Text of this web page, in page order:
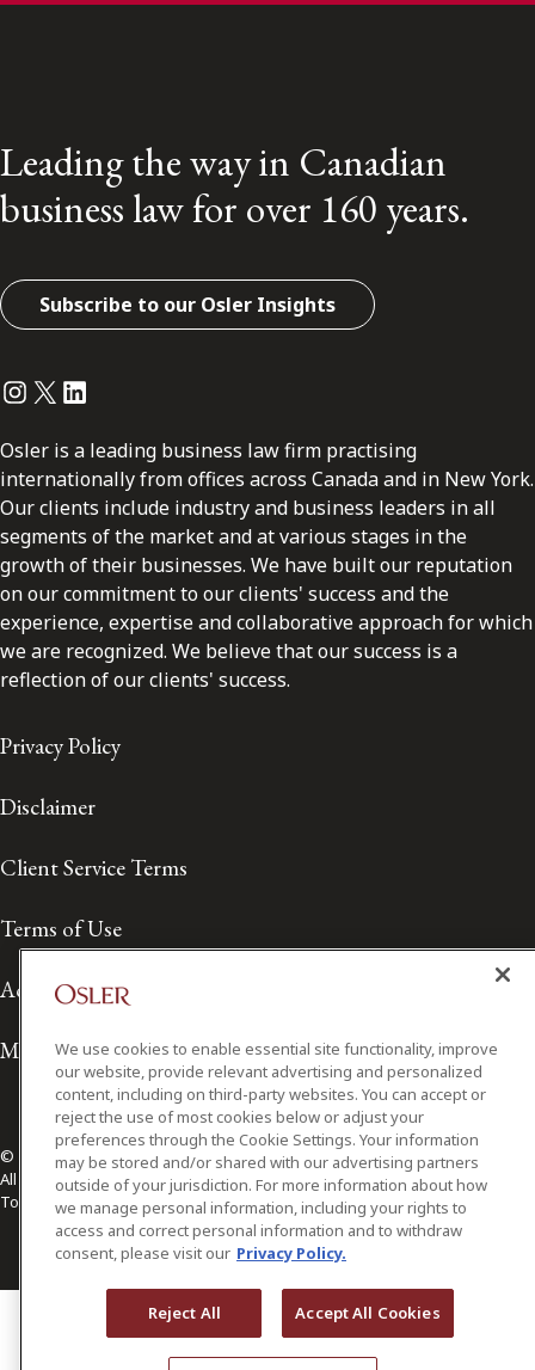
Leading the way in Canadian
business law for over 160 years.
Subscribe to our Osler Insights
Instagram
Twitter
LinkedIn
Osler is a leading business law firm practising
internationally from offices across Canada and in New York.
Our clients include industry and business leaders in all
segments of the market and at various stages in the
growth of their businesses. We have built our reputation
on our commitment to our clients' success and the
experience, expertise and collaborative approach for which
we are recognized. We believe that our success is a
reflection of our clients' success.
Privacy Policy
Disclaimer
Client Service Terms
Terms of Use
Accessibility
Media Contact
© 2026 Osler, Hoskin & Harcourt LLP.
All Rights Reserved
Toronto | Montréal | Calgary | Vancouver | Ottawa | New York
We use cookies to enable essential site functionality, improve
our website, provide relevant advertising and personalized
content, including on third-party websites. You can accept or
reject the use of most cookies below or adjust your
preferences through the Cookie Settings. Your information
may be stored and/or shared with our advertising partners
outside of your jurisdiction. For more information about how
we manage personal information, including your rights to
access and correct personal information and to withdraw
consent, please visit our Privacy Policy.
Reject All Accept All Cookies